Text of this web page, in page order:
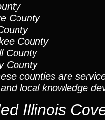
County
County
County
County
counties are
local knowledge
Illinois